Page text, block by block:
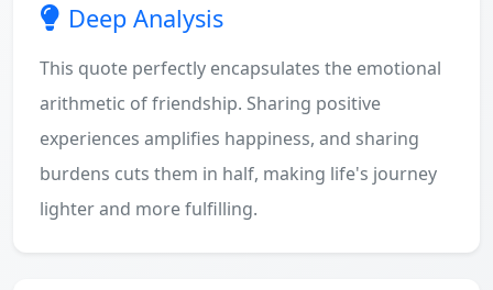
Deep Analysis
This quote perfectly encapsulates the emotional
arithmetic of friendship. Sharing positive
experiences amplifies happiness, and sharing
burdens cuts them in half, making life's journey
lighter and more fulfilling.